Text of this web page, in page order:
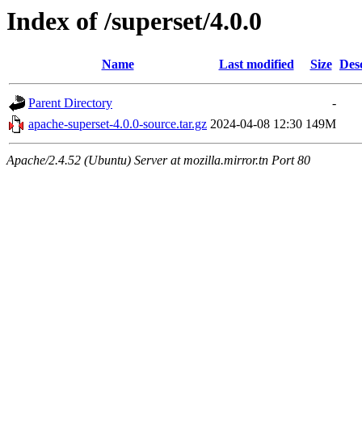
Index of /superset/4.0.0
Name Last modified Size
Parent Directory
-
apache-superset-4.0.0-source.tar.gz 2024-04-08 12:30 149M
Apache/2.4.52 (Ubuntu) Server at mozilla.mirror.tn Port 80